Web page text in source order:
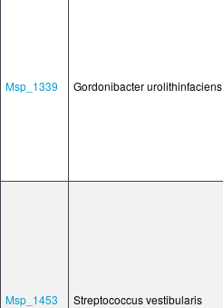
Msp_1339 Gordonibacter urolithinfaciens
Msp_1453 Streptococcus vestibularis